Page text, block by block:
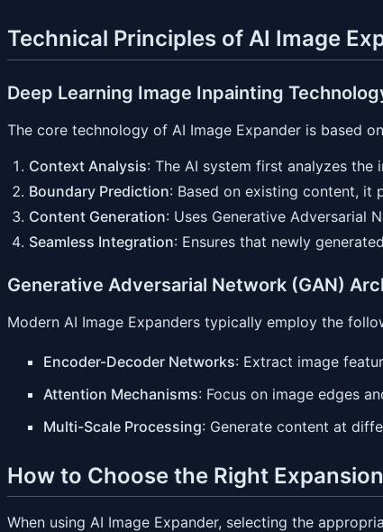
Technical Principles of AI Image
Deep Learning Image Inpainting
The core technology of AI Image Expander is based on
Context Analysis: The AI system first analyzes
Boundary Prediction: Based on existing content, it
Content Generation: Uses Generative Adversarial
Seamless Integration: Ensures that newly
Generative Adversarial Network (GAN)
Modern AI Image Expanders typically employ the
Encoder-Decoder Networks: Extract image
Attention Mechanisms: Focus on image edges
Multi-Scale Processing: Generate content at
How to Choose the Right
When using AI Image Expander, selecting the